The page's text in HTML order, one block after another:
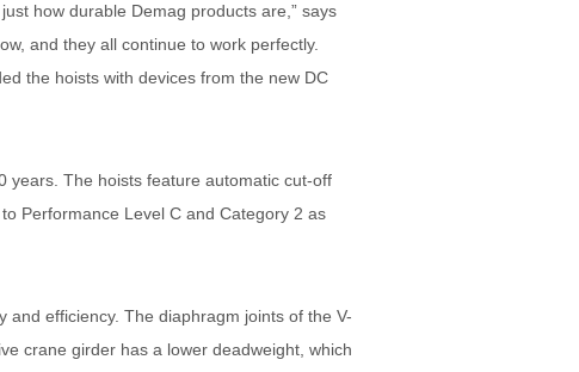
how durable Demag products are,” says
and they all continue to work perfectly.
the hoists with devices from the new DC
years. The hoists feature automatic cut-off
Performance Level C and Category 2 as
efficiency. The diaphragm joints of the V-
crane girder has a lower deadweight, which